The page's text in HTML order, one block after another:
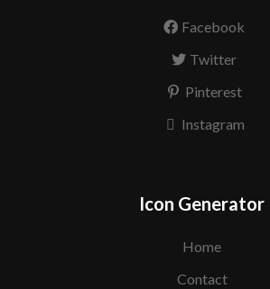
Facebook
Twitter
Pinterest
Instagram
Icon Generator
Home
Contact